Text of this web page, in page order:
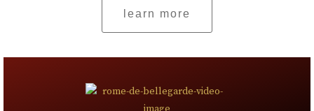
learn more